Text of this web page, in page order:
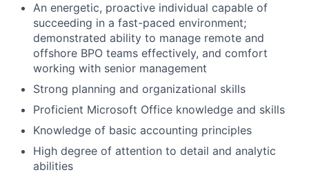
An energetic, proactive individual capable of
succeeding in a fast-paced environment;
demonstrated ability to manage remote and
offshore BPO teams effectively, and comfort
working with senior management
Strong planning and organizational skills
Proficient Microsoft Office knowledge and skills
Knowledge of basic accounting principles
High degree of attention to detail and analytic
abilities